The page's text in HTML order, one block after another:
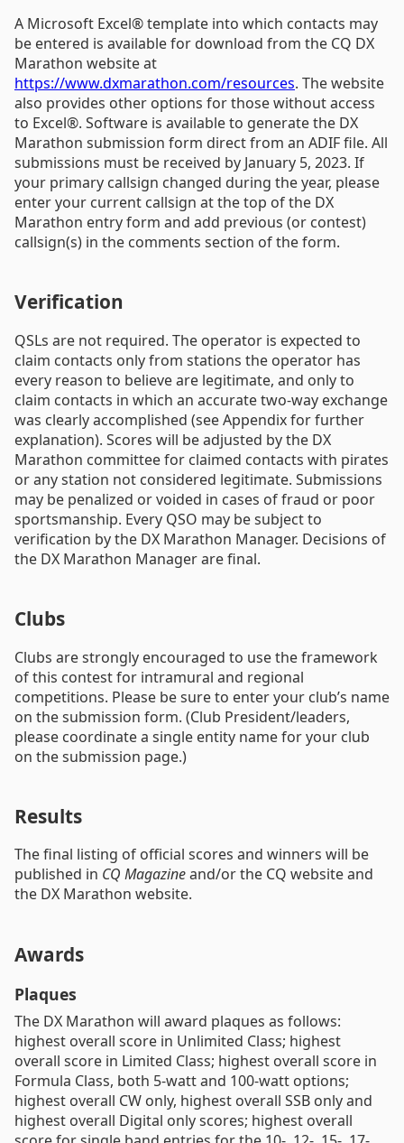
A Microsoft Excel® template into which contacts may
be entered is available for download from the CQ DX
Marathon website at
https://www.dxmarathon.com/resources. The website
also provides other options for those without access
to Excel®. Software is available to generate the DX
Marathon submission form direct from an ADIF file. All
submissions must be received by January 5, 2023. If
your primary callsign changed during the year, please
enter your current callsign at the top of the DX
Marathon entry form and add previous (or contest)
callsign(s) in the comments section of the form.
Verification
QSLs are not required. The operator is expected to
claim contacts only from stations the operator has
every reason to believe are legitimate, and only to
claim contacts in which an accurate two-way exchange
was clearly accomplished (see Appendix for further
explanation). Scores will be adjusted by the DX
Marathon committee for claimed contacts with pirates
or any station not considered legitimate. Submissions
may be penalized or voided in cases of fraud or poor
sportsmanship. Every QSO may be subject to
verification by the DX Marathon Manager. Decisions of
the DX Marathon Manager are final.
Clubs
Clubs are strongly encouraged to use the framework
of this contest for intramural and regional
competitions. Please be sure to enter your club’s name
on the submission form. (Club President/leaders,
please coordinate a single entity name for your club
on the submission page.)
Results
The final listing of official scores and winners will be
published in CQ Magazineand/or the CQ website and
the DX Marathon website.
Awards
Plaques
The DX Marathon will award plaques as follows:
highest overall score in Unlimited Class; highest
overall score in Limited Class; highest overall score in
Formula Class, both 5-watt and 100-watt options;
highest overall CW only, highest overall SSB only and
highest overall Digital only scores; highest overall